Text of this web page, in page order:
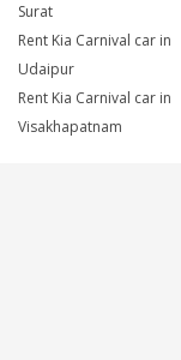
Surat
Rent Kia Carnival car in
Udaipur
Rent Kia Carnival car in
Visakhapatnam